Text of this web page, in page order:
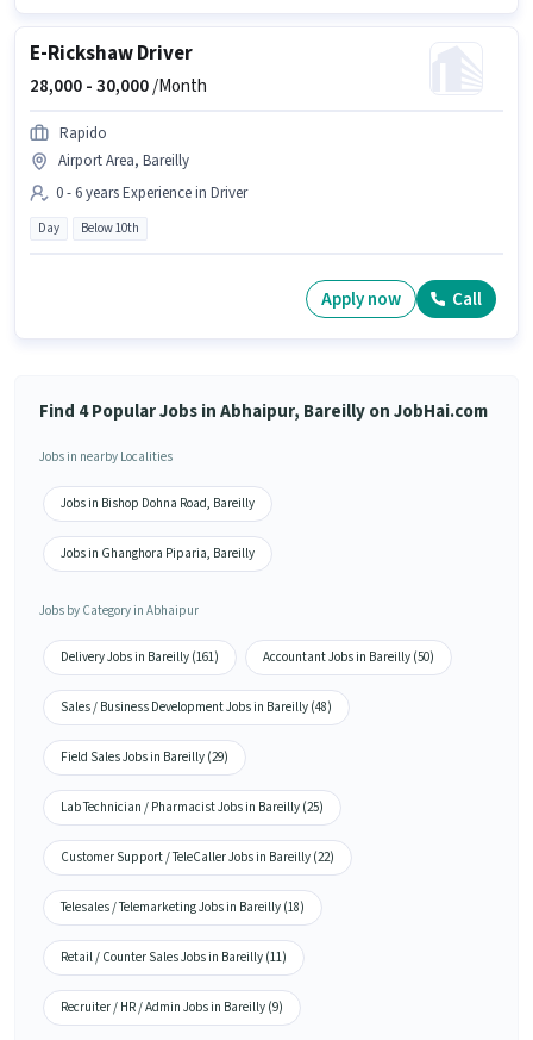
E-Rickshaw Driver
28,000 -30,000/Month
Rapido
Airport Area, Bareilly
0 - 6 years Experience in Driver
Day Below 10th
Apply now Call
Find 4 Popular Jobs in Abhaipur, Bareilly on JobHai.com
Jobs in nearby Localities
Jobs in Bishop Dohna Road, Bareilly
Jobs in Ghanghora Piparia, Bareilly
Jobs by Category in Abhaipur
Delivery Jobs in Bareilly (161) Accountant Jobs in Bareilly (50)
Sales / Business Development Jobs in Bareilly (48)
Field Sales Jobs in Bareilly (29)
Lab Technician / Pharmacist Jobs in Bareilly (25)
Customer Support / TeleCaller Jobs in Bareilly (22)
Telesales / Telemarketing Jobs in Bareilly (18)
Retail / Counter Sales Jobs in Bareilly (11)
Recruiter / HR / Admin Jobs in Bareilly (9)